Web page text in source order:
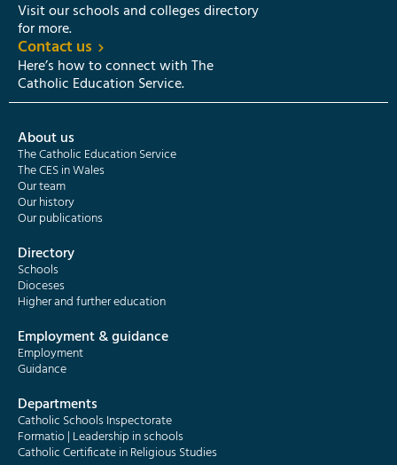
Visit our schools and colleges directory
for more.
Contact us
Here’s how to connect with The
Catholic Education Service.
About us
The Catholic Education Service
The CES in Wales
Our team
Our history
Our publications
Directory
Schools
Dioceses
Higher and further education
Employment & guidance
Employment
Guidance
Departments
Catholic Schools Inspectorate
Formatio | Leadership in schools
Catholic Certificate in Religious Studies